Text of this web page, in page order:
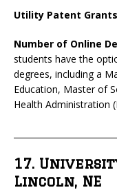
Utility Patent Grants
Number of Online
students have the
degrees, including a
Education, Master of
Health Administration
17.
Lincoln, NE